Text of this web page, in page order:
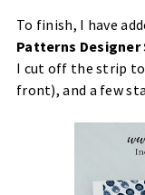
To finish, I have
Patterns Designer
I cut off the strip
front), and a few